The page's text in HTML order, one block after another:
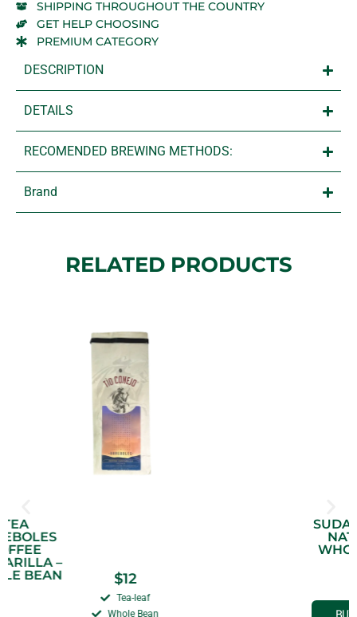
SHIPPING THROUGHOUT THE COUNTRY
GET HELP CHOOSING
PREMIUM CATEGORY
DESCRIPTION
DETAILS
RECOMENDED BREWING METHODS:
Brand
RELATED PRODUCTS
SUDAN RUME –
NATURAL –
WHOLE BEAN